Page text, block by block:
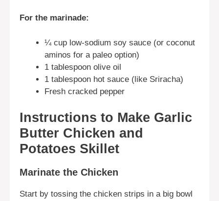
For the marinade:
¼ cup low-sodium soy sauce (or coconut
aminos for a paleo option)
1 tablespoon olive oil
1 tablespoon hot sauce (like Sriracha)
Fresh cracked pepper
Instructions to Make Garlic
Butter Chicken and
Potatoes Skillet
Marinate the Chicken
Start by tossing the chicken strips in a big bowl